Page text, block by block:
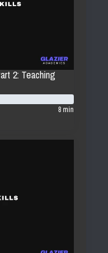
2: Teaching
8 min